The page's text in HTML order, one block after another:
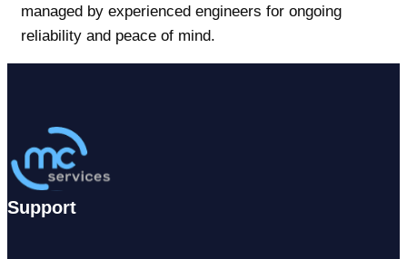
managed by experienced engineers for ongoing
reliability and peace of mind.
Support